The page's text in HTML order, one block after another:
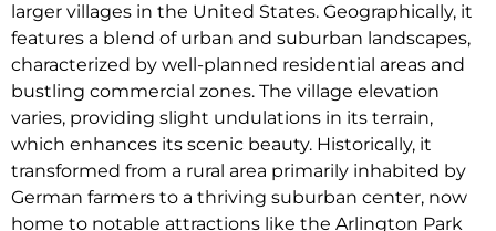
larger villages in the United States. Geographically, it
features a blend of urban and suburban landscapes,
characterized by well-planned residential areas and
bustling commercial zones. The village elevation
varies, providing slight undulations in its terrain,
which enhances its scenic beauty. Historically, it
transformed from a rural area primarily inhabited by
German farmers to a thriving suburban center, now
home to notable attractions like the Arlington Park